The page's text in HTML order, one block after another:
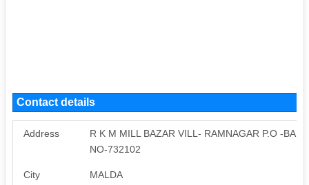
Contact details
Address
R K M MILL BAZAR VILL- RAMNAGAR P.O -
NO-732102
City MALDA